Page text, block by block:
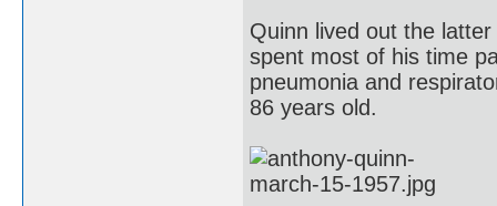
Quinn lived out the
spent most of his time
pneumonia and
86 years old.